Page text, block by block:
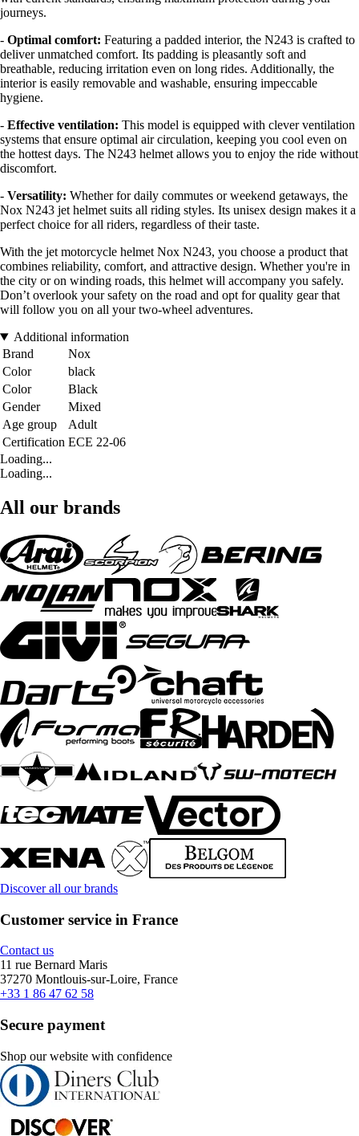
journeys.
- Optimal comfort: Featuring a padded interior, the N243 is crafted to
deliver unmatched comfort. Its padding is pleasantly soft and
breathable, reducing irritation even on long rides. Additionally, the
interior is easily removable and washable, ensuring impeccable
hygiene.
- Effective ventilation: This model is equipped with clever ventilation
systems that ensure optimal air circulation, keeping you cool even on
the hottest days. The N243 helmet allows you to enjoy the ride without
discomfort.
- Versatility: Whether for daily commutes or weekend getaways, the
Nox N243 jet helmet suits all riding styles. Its unisex design makes it a
perfect choice for all riders, regardless of their taste.
With the jet motorcycle helmet Nox N243, you choose a product that
combines reliability, comfort, and attractive design. Whether you're in
the city or on winding roads, this helmet will accompany you safely.
Don’t overlook your safety on the road and opt for quality gear that
will follow you on all your two-wheel adventures.
Additional information
Brand
Nox
Color
black
Color
Black
Gender
Mixed
Age group
Adult
Certification ECE 22-06
Loading...
Loading...
All our brands
Discover all our brands
Customer service in France
Contact us
11 rue Bernard Maris
37270 Montlouis-sur-Loire, France
+33 1 86 47 62 58
Secure payment
Shop our website with confidence